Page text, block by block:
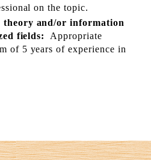
on the topic.
theory and/or information
fields:
Appropriate
of 5 years of experience in